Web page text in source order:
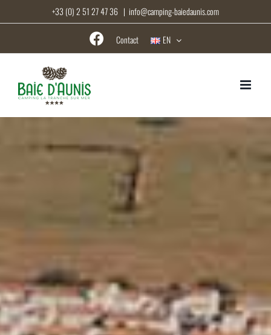
to
+33 (0) 2 51 27 47 36 | info@camping-baiedaunis.com
Contact EN